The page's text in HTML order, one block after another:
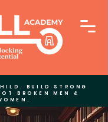
BUILD STRONG
BROKEN MEN &